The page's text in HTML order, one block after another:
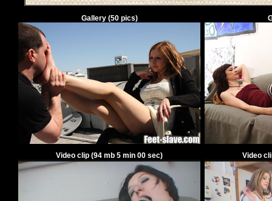
Gallery (50pics)
Video clip (94 mb 5 min 00 sec) Video